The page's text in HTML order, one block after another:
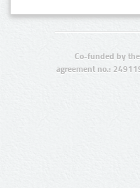
Co-funded by
agreement no.: